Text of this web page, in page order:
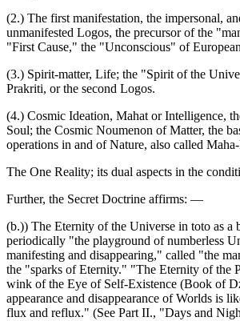
(2.) The first manifestation, the impersonal,
unmanifested Logos, the precursor of the
"First Cause," the "Unconscious" of
(3.) Spirit-matter, Life; the "Spirit of the
Prakriti, or the second Logos.
(4.) Cosmic Ideation, Mahat or Intelligence,
Soul; the Cosmic Noumenon of Matter, the
operations in and of Nature, also called
The One Reality; its dual aspects in the
Further, the Secret Doctrine affirms: —
(b.)) The Eternity of the Universe in toto as a
periodically "the playground of numberless
manifesting and disappearing," called "the
the "sparks of Eternity." "The Eternity of the
wink of the Eye of Self-Existence (Book of
appearance and disappearance of Worlds is
flux and reflux." (See Part II., "Days and